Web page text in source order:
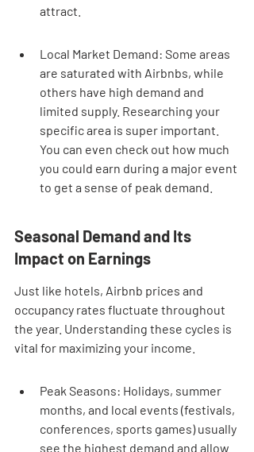
attract.
Local Market Demand: Some areas
are saturated with Airbnbs, while
others have high demand and
limited supply. Researching your
specific area is super important.
You can even check out how much
you could earn during a major event
to get a sense of peak demand.
Seasonal Demand and Its
Impact on Earnings
Just like hotels, Airbnb prices and
occupancy rates fluctuate throughout
the year. Understanding these cycles is
vital for maximizing your income.
Peak Seasons: Holidays, summer
months, and local events (festivals,
conferences, sports games) usually
see the highest demand and allow